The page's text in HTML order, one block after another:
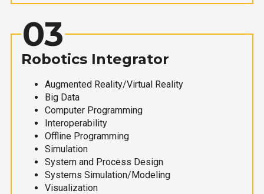
03
Robotics Integrator
Augmented Reality/Virtual Reality
Big Data
Computer Programming
Interoperability
Offline Programming
Simulation
System and Process Design
Systems Simulation/Modeling
Visualization